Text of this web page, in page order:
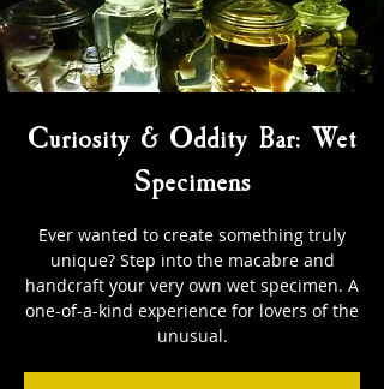
Curiosity & Oddity Bar: Wet
Specimens
Ever wanted to create something truly
unique? Step into the macabre and
handcraft your very own wet specimen. A
one-of-a-kind experience for lovers of the
unusual.